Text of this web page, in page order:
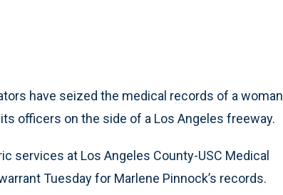
have seized the medical records of a woman
officers on the side of a Los Angeles freeway.
services at Los Angeles County-USC Medical
Tuesday for Marlene Pinnock’s records.